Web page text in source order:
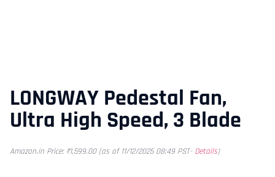
LONGWAY Pedestal Fan,
Ultra High Speed, 3 Blade
Amazon.in Price: ₹1,599.00(as of 11/12/2025 08:49 PST- Details)